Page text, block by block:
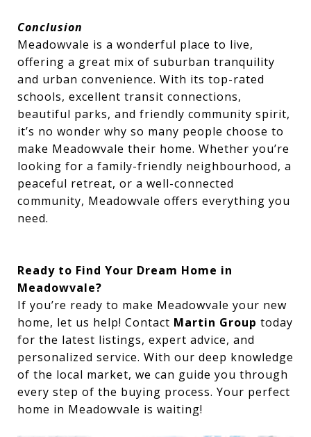
Conclusion
Meadowvale is a wonderful place to live,
offering a great mix of suburban tranquility
and urban convenience. With its top-rated
schools, excellent transit connections,
beautiful parks, and friendly community spirit,
it’s no wonder why so many people choose to
make Meadowvale their home. Whether you’re
looking for a family-friendly neighbourhood, a
peaceful retreat, or a well-connected
community, Meadowvale offers everything you
need.
Ready to Find Your Dream Home in
Meadowvale?
If you’re ready to make Meadowvale your new
home, let us help! Contact Martin Group today
for the latest listings, expert advice, and
personalized service. With our deep knowledge
of the local market, we can guide you through
every step of the buying process. Your perfect
home in Meadowvale is waiting!